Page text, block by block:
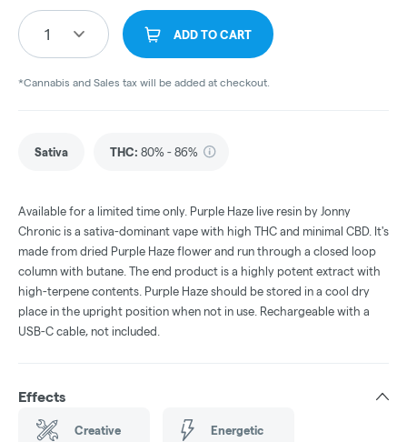
1 ADD TO CART
*Cannabis and Sales tax will be added at checkout.
Sativa THC: 80% - 86%
Available for a limited time only. Purple Haze live resin by Jonny
Chronic is a sativa-dominant vape with high THC and minimal CBD. It's
made from dried Purple Haze flower and run through a closed loop
column with butane. The end product is a highly potent extract with
high-terpene contents. Purple Haze should be stored in a cool dry
place in the upright position when not in use. Rechargeable with a
USB-C cable, not included.
Effects
Creative Energetic